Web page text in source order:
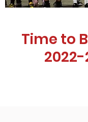
Time to
2022-